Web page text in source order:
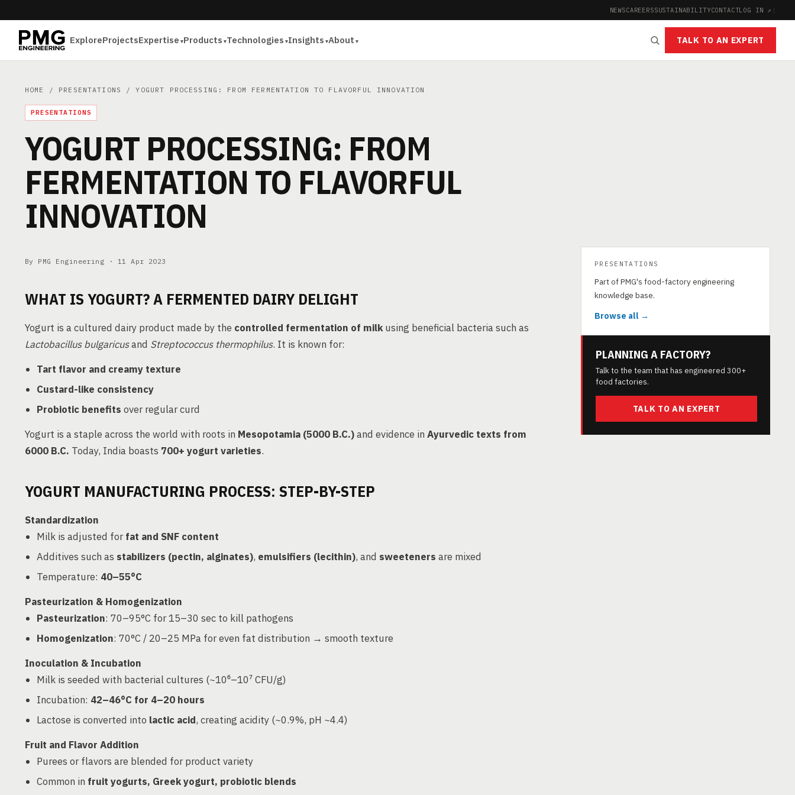
NEWSCAREERSSUSTAINABILITYCONTACTLOG IN ↗ |
ExploreProjectsExpertise Products Technologies Insights About TALK TO AN EXPERT
HOME / PRESENTATIONS / YOGURT PROCESSING: FROM FERMENTATION TO FLAVORFUL INNOVATION
PRESENTATIONS
YOGURT PROCESSING: FROM
FERMENTATION TO FLAVORFUL
INNOVATION
By PMG Engineering · 11 Apr 2023
WHAT IS YOGURT? A FERMENTED DAIRY DELIGHT
Yogurt is a cultured dairy product made by the controlled fermentation of milkusing beneficial bacteria such as
Lactobacillus bulgaricusand Streptococcus thermophilus. It is known for:
Tart flavor and creamy texture
Custard-like consistency
Probiotic benefits over regular curd
Yogurt is a staple across the world with roots in Mesopotamia (5000 B.C.)and evidence in Ayurvedic texts from
6000 B.C. Today, India boasts 700+ yogurt varieties.
YOGURT MANUFACTURING PROCESS: STEP-BY-STEP
Standardization
Milk is adjusted forfat and SNF content
Additives such as stabilizers (pectin, alginates), emulsifiers (lecithin), and sweeteners are mixed
Temperature: 40–55°C
Pasteurization & Homogenization
Pasteurization: 70–95°C for 15–30 sec to kill pathogens
Homogenization: 70°C / 20–25 MPa for even fat distribution → smooth texture
Inoculation & Incubation
Milk is seeded with bacterial cultures (~10⁶–10⁷ CFU/g)
Incubation: 42–46°C for 4–20 hours
Lactose is converted into lactic acid, creating acidity (~0.9%, pH ~4.4)
Fruit and Flavor Addition
Purees or flavors are blended for product variety
Common in fruit yogurts, Greek yogurt, probiotic blends
PRESENTATIONS
Part of PMG's food-factory engineering
knowledge base.
Browse all →
PLANNING A FACTORY?
Talk to the team that has engineered 300+
food factories.
TALK TO AN EXPERT